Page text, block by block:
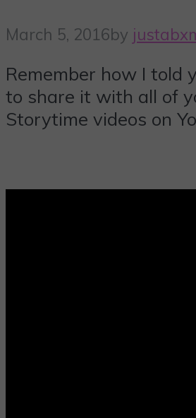
March 5, 2016by
Remember how I told
to share it with all of
Storytime videos on